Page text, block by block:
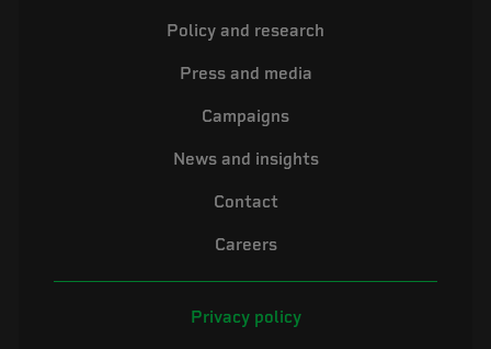
Policy and research
Press and media
Campaigns
News and insights
Contact
Careers
Privacy policy